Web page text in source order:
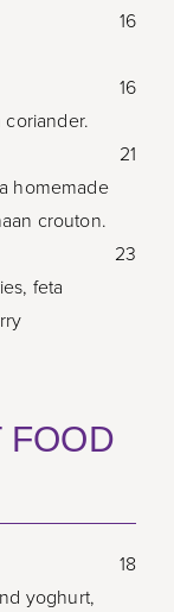
16
16
homemade
crouton.
21
feta
23
FOOD
yoghurt,
18